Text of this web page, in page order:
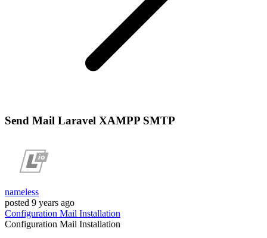
Send Mail Laravel XAMPP SMTP
nameless
posted 9 years ago
Configuration Mail Installation
Configuration Mail Installation